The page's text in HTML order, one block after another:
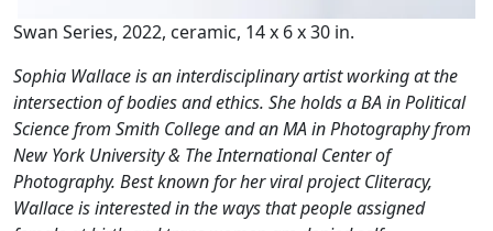
Swan Series, 2022, ceramic, 14 x 6 x 30 in.
Sophia Wallace is an interdisciplinary artist working at the
intersection of bodies and ethics. She holds a BA in Political
Science from Smith College and an MA in Photography from
New York University & The International Center of
Photography. Best known for her viral project Cliteracy,
Wallace is interested in the ways that people assigned